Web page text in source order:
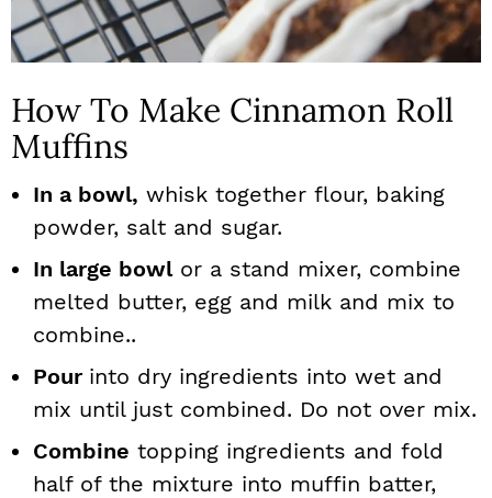
How To Make Cinnamon Roll
Muffins
In a bowl, whisk together flour, baking
powder, salt and sugar.
In large bowlor a stand mixer, combine
melted butter, egg and milk and mix to
combine..
Pour into dry ingredients into wet and
mix until just combined. Do not over mix.
Combine topping ingredients and fold
half of the mixture into muffin batter,